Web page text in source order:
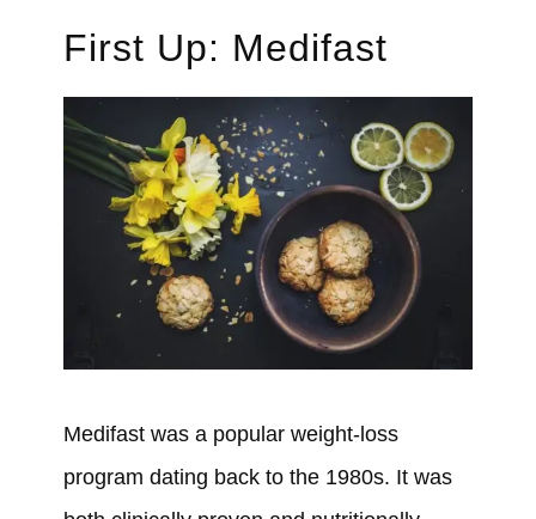
First Up: Medifast
Medifast wasa popular weight-loss
program dating back to the 1980s. It was